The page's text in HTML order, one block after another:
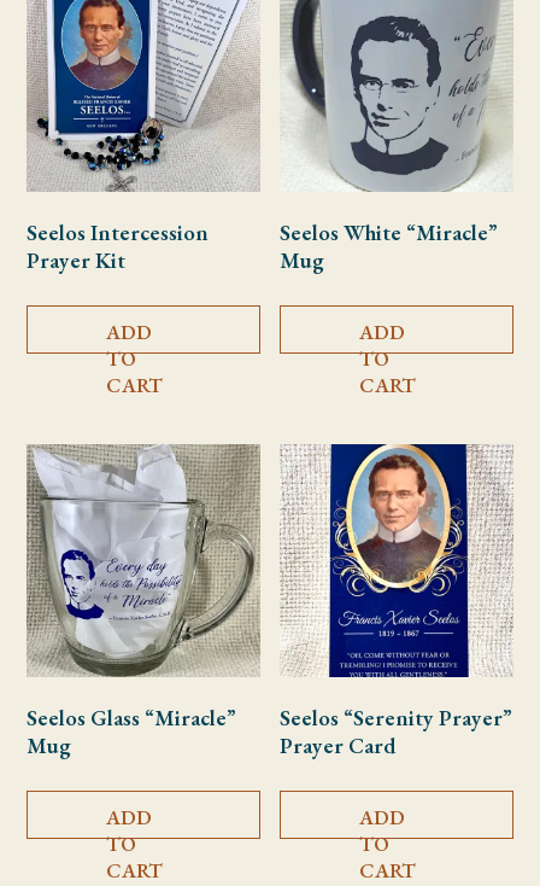
Seelos Intercession
Prayer Kit
ADD
TO
CART
Seelos White “Miracle”
Mug
ADD
TO
CART
Seelos Glass “Miracle”
Mug
ADD
TO
CART
Seelos “Serenity Prayer”
Prayer Card
ADD
TO
CART